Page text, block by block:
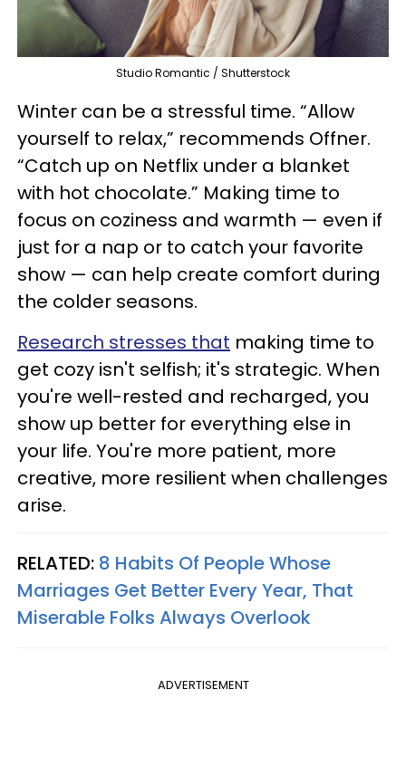
Studio Romantic / Shutterstock
Winter can be a stressful time. “Allow
yourself to relax,” recommends Offner.
“Catch up on Netflix under a blanket
with hot chocolate.” Making time to
focus on coziness and warmth — even if
just for a nap or to catch your favorite
show — can help create comfort during
the colder seasons.
Research stresses that making time to
get cozy isn't selfish; it's strategic. When
you're well-rested and recharged, you
show up better for everything else in
your life. You're more patient, more
creative, more resilient when challenges
arise.
RELATED: 8 Habits Of People Whose
Marriages Get Better Every Year, That
Miserable Folks Always Overlook
ADVERTISEMENT